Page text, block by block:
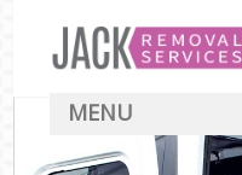
MENU